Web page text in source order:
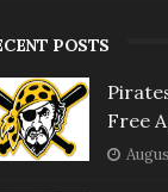
POSTS
Free